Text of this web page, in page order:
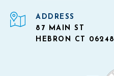
ADDRESS
87 MAIN ST
HEBRON CT 06248